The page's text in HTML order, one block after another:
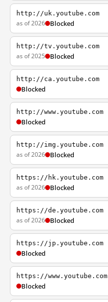
http://uk.youtube.com
as of 2026 Blocked
http://tv.youtube.com
as of 2025 Blocked
http://ca.youtube.com
Blocked
http://www.youtube.com
Blocked
http://img.youtube.com
as of 2026 Blocked
https://hk.youtube.com
as of 2026 Blocked
https://de.youtube.com
as of 2026 Blocked
https://jp.youtube.com
Blocked
https://www.youtube.com
Blocked